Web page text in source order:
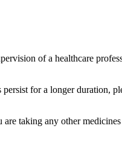
of a healthcare
for a longer duration,
taking any other